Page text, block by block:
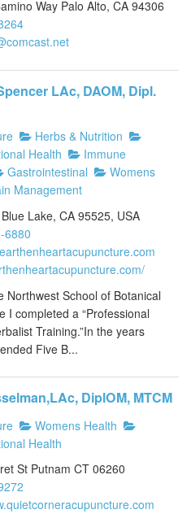
Way Palo Alto, CA 94306
LAc, DAOM, Dipl.
Herbs & Nutrition
Health
Immune
Gastrointestinal
Womens
Management
Lake, CA 95525, USA
6880
Northwest School of Botanical
I completed a “Professional
Training.”In the years
Five B...
DiplOM, MTCM
Womens Health
Health
St Putnam CT 06260